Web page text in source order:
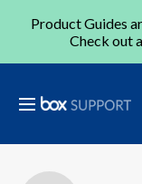
Product Guides
Check out